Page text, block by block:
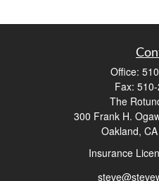
Office:
Fax:
The
300 Frank H.
Oakland, CA
Insurance